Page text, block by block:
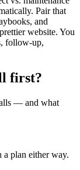
Pair that
and
website. You
follow-up,
first?
— and what
plan either way.